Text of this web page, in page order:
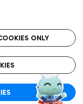
rate taxi service.
ONLY